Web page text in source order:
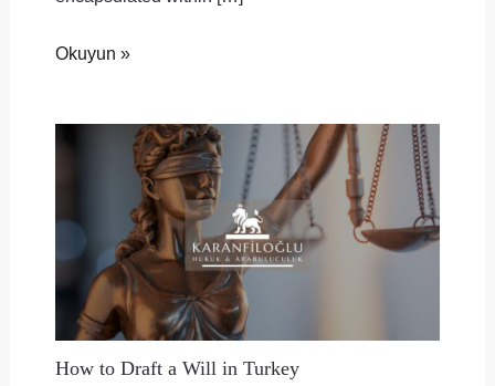
Okuyun »
How to Draft a Will in Turkey